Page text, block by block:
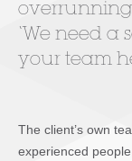
overrunning
‘We need
your team
The client’s own
experienced